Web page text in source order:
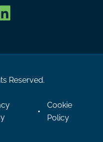
Reserved.
Cookie
Policy